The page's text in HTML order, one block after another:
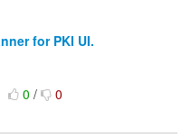
for PKI UI.
0/ 0